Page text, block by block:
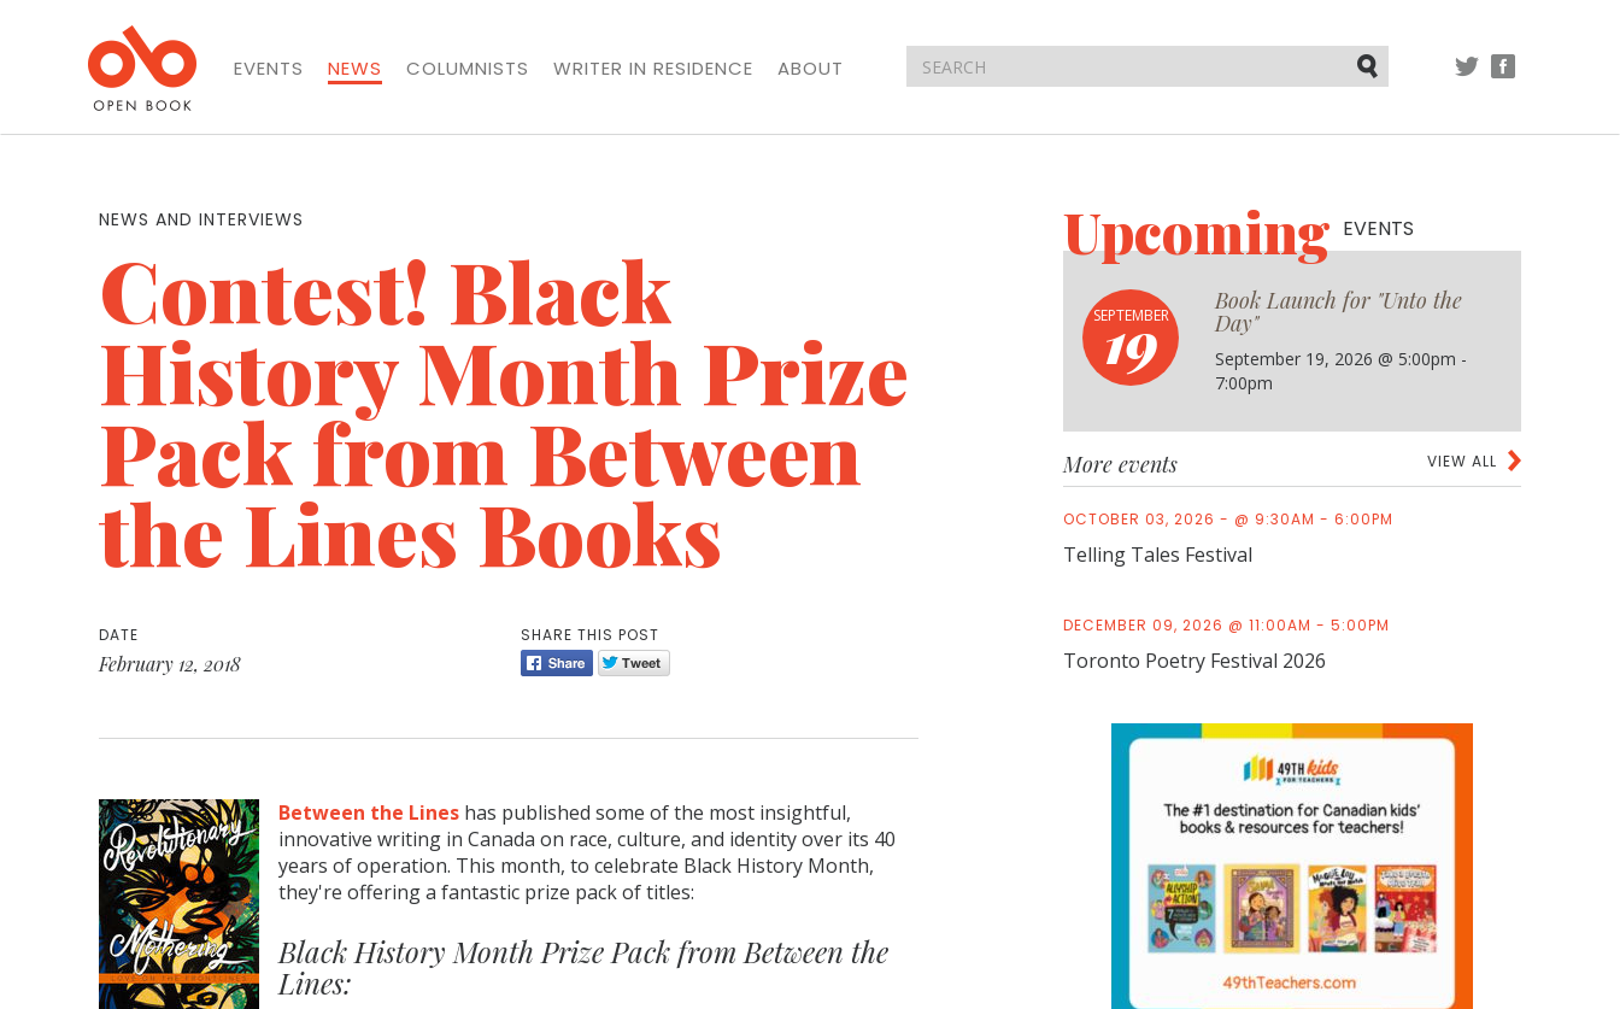
EVENTS NEWS COLUMNISTS WRITER IN RESIDENCE
ABOUT
NEWS AND INTERVIEWS
Contest! Black
History Month Prize
Pack from Between
the Lines Books
DATE
February 12, 2018
SHARE THIS POST
Between the Lines has published some of the most insightful,
innovative writing in Canada on race, culture, and identity over its 40
years of operation. This month, to celebrate Black History Month,
they're offering a fantastic prize pack of titles:
Black History Month Prize Pack from Between the
Lines:
UpcomingEVENTS
SEPTEMBER
19
Book Launch for "Unto the
Day"
September 19, 2026 @ 5:00pm -
7:00pm
VIEW ALL
More events
OCTOBER 03, 2026 - @ 9:30AM - 6:00PM
Telling Tales Festival
DECEMBER 09, 2026 @ 11:00AM - 5:00PM
Toronto Poetry Festival 2026